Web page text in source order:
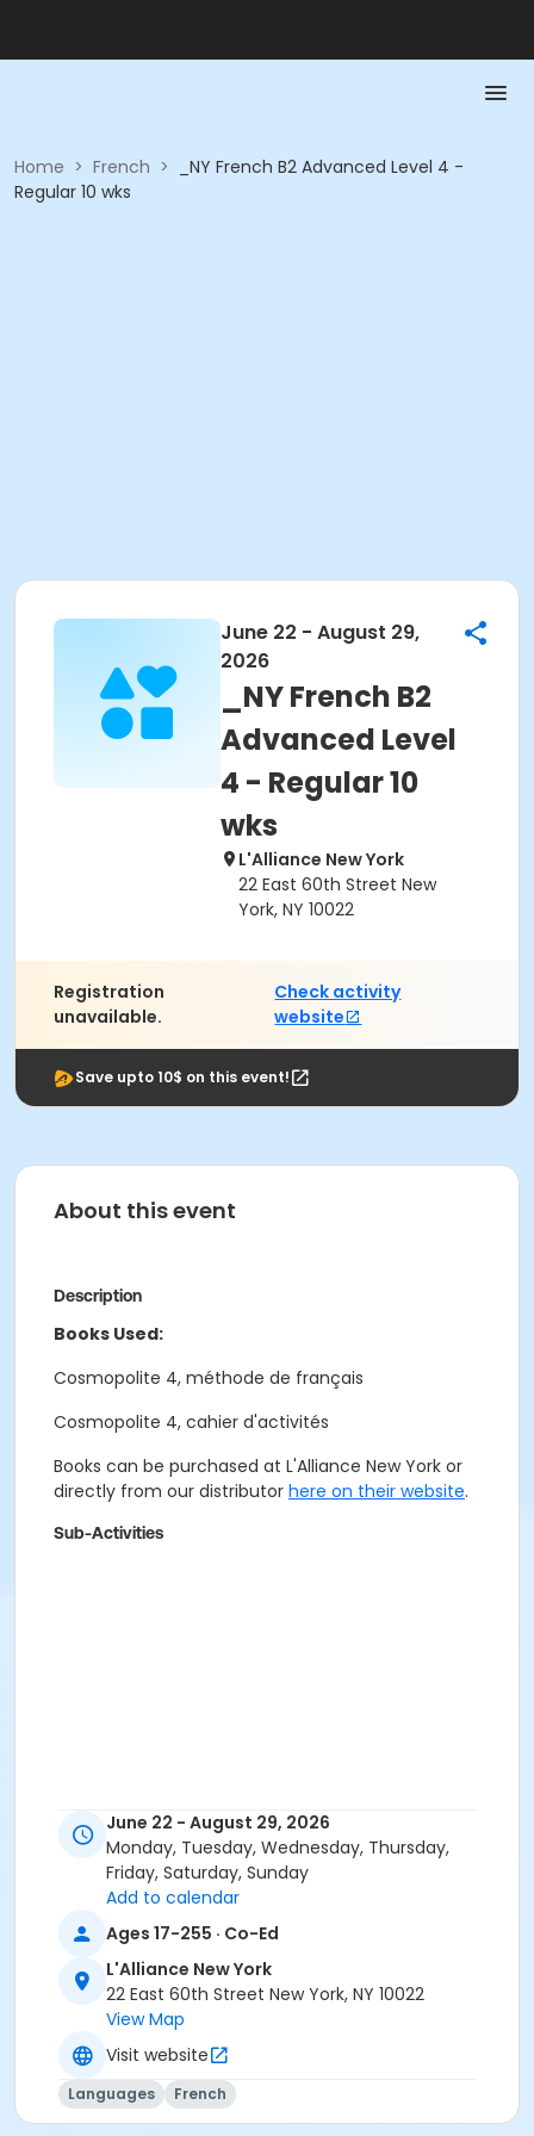
Home > French >
_NY French B2 Advanced Level 4 -
Regular 10 wks
June 22 - August 29,
2026
_NY French B2
Advanced Level
4 - Regular 10
wks
L'Alliance New York
22 East 60th Street New
York, NY 10022
Registration
unavailable.
Check activity
website
Save upto 10$ on this event!
About this event
Description
Books Used:
Cosmopolite 4, méthode de français
Cosmopolite 4, cahier d'activités
Books can be purchased at L'Alliance New York or
directly from our distributor here on their website.
Sub-Activities
June 22 - August 29, 2026
Monday, Tuesday, Wednesday, Thursday,
Friday, Saturday, Sunday
Add to calendar
Ages 17-255 · Co-Ed
L'Alliance New York
22 East 60th Street New York, NY 10022
View Map
Visit website
Languages French